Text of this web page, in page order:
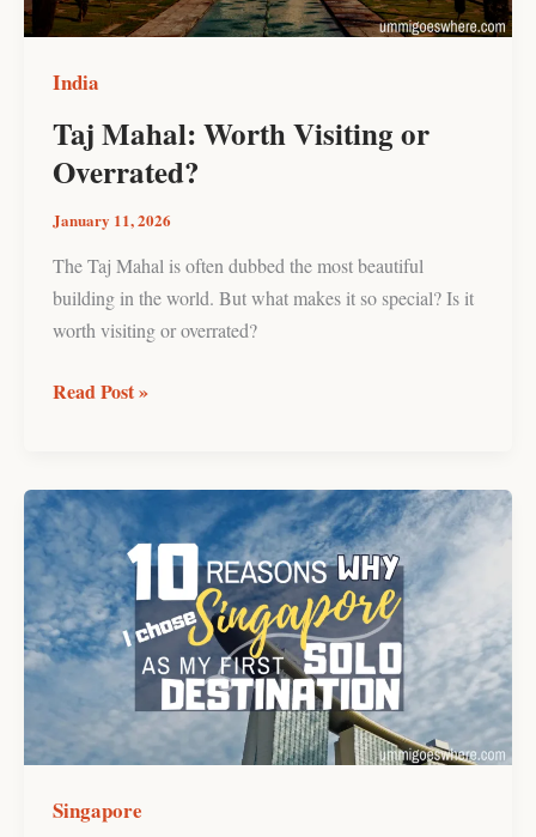
India
Taj Mahal: Worth Visiting or
Overrated?
January 11, 2026
The Taj Mahal is often dubbed the most beautiful
building in the world. But what makes it so special? Is it
worth visiting or overrated?
Read Post »
Singapore
10
Reasons
Singapore
is
Perfect
for
First-
Solo